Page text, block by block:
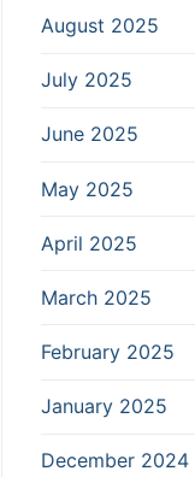
August 2025
July 2025
June 2025
May 2025
April 2025
March 2025
February 2025
January 2025
December 2024